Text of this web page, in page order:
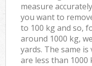
measure
you want to
to 100 kg and so,
around 1000 kg,
yards. The same
are less than 1000